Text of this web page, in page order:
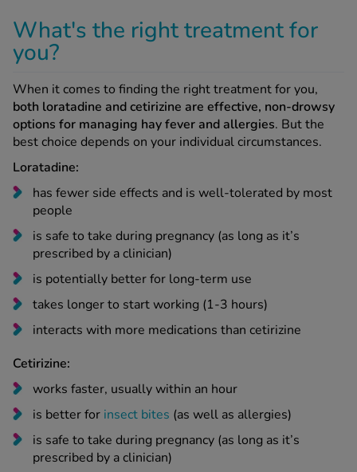
What's the right treatment for
you?
When it comes to finding the right treatment for you,
both loratadine and cetirizine are effective, non-drowsy
options for managing hay fever and allergies. But the
best choice depends on your individual circumstances.
Loratadine:
has fewer side effects and is well-tolerated by most
people
is safe to take during pregnancy (as long as it’s
prescribed by a clinician)
is potentially better for long-term use
takes longer to start working (1-3 hours)
interacts with more medications than cetirizine
Cetirizine:
works faster, usually within an hour
is better for insect bites (as well as allergies)
is safe to take during pregnancy (as long as it’s
prescribed by a clinician)